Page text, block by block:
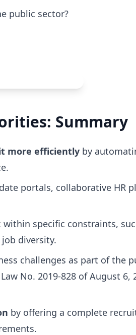
public sector?
Summary
more efficiently by
portals, collaborative HR
specific constraints,
diversity.
challenges as part of the
No. 2019-828 of August 6,
by offering a complete